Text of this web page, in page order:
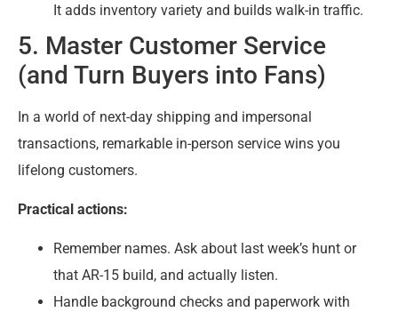
It adds inventory variety and builds walk-in traffic.
5. Master Customer Service
(and Turn Buyers into Fans)
In a world of next-day shipping and impersonal
transactions, remarkable in-person service wins you
lifelong customers.
Practical actions:
Remember names. Ask about last week’s hunt or
that AR-15 build, and actually listen.
Handle background checks and paperwork with